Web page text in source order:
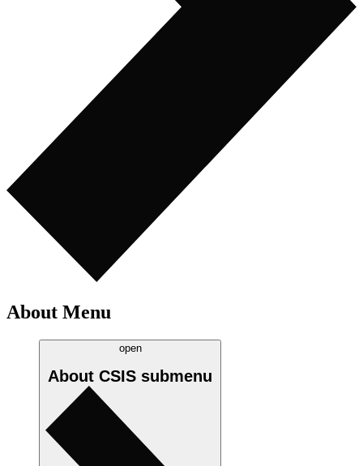
About Menu
open
About CSIS submenu